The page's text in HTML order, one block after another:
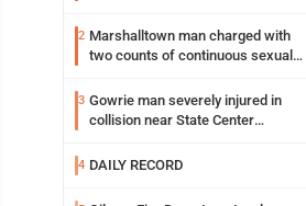
2 Marshalltown man charged with
two counts of continuous sexual
3 Gowrie man severely injured in
collision near State Center
4 DAILY RECORD